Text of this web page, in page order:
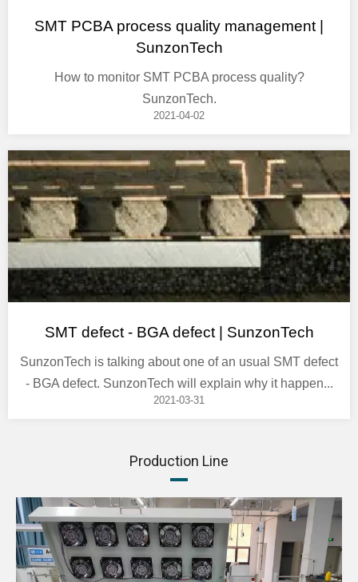
SMT PCBA process quality management |
SunzonTech
How to monitor SMT PCBA process quality?
SunzonTech.
2021-04-02
SMT defect - BGA defect | SunzonTech
SunzonTech is talking about one of an usual SMT defect
- BGA defect. SunzonTech will explain why it happen...
2021-03-31
Production Line